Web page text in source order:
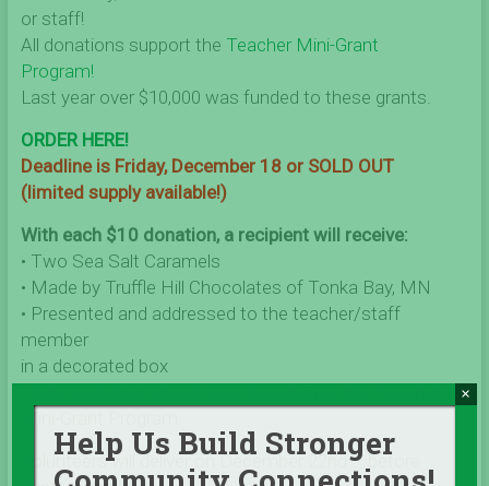
or staff!
All donations support the Teacher Mini-Grant
Program!
Last year over $10,000 was funded to these grants.
ORDER HERE!
Deadline is Friday, December 18 or SOLD OUT
(limited supply available!)
With each $10 donation, a recipient will receive:
• Two Sea Salt Caramels
• Made by Truffle Hill Chocolates of Tonka Bay, MN
• Presented and addressed to the teacher/staff
member
in a decorated box
Volunteers will deliver on December 22nd – before
Help Us Build Stronger
×